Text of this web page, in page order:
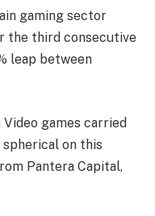
gaming sector
the third consecutive
leap between
games carried
on this
Pantera Capital,